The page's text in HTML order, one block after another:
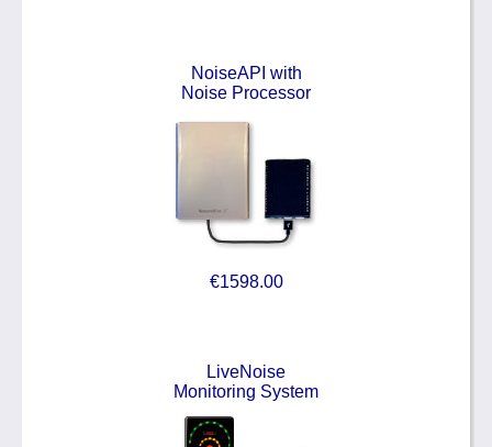
NoiseAPI with
Noise Processor
€1598.00
LiveNoise
Monitoring System